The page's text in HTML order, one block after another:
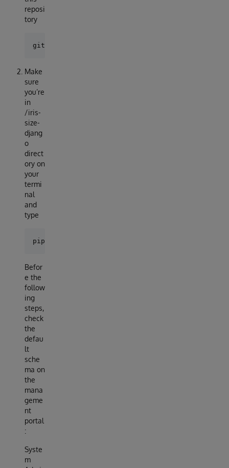
reposi
tory
Make
sure
you’re
in
/iris-
size-
djang
o
direct
ory on
your
termi
nal
and
type
Befor
e the
follow
ing
steps,
check
the
defau
lt
sche
ma on
the
mana
geme
nt
portal
:
Syste
m